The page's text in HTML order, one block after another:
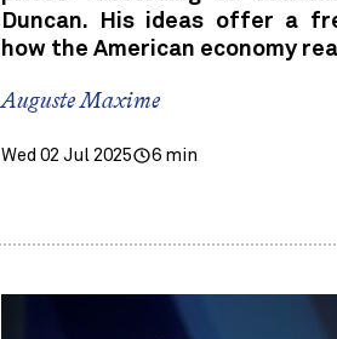
Duncan. His ideas offer a
how the American economy
Auguste Maxime
Wed 02 Jul 2025 6 min